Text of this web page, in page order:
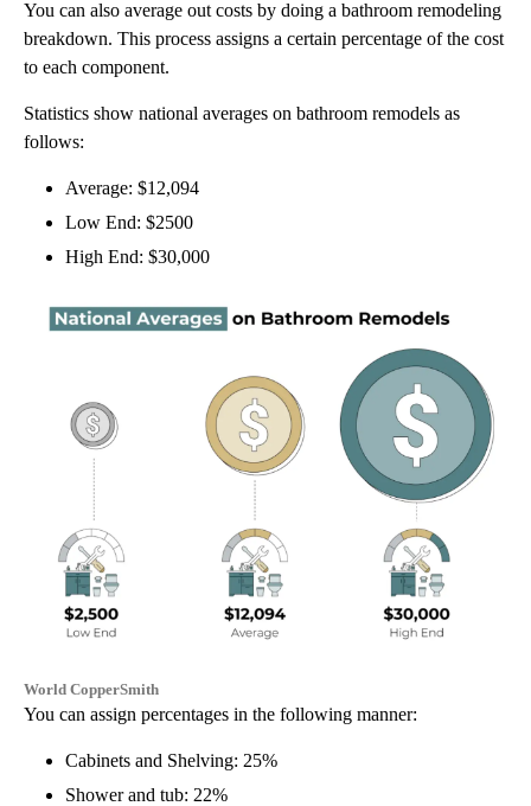
You can also average out costs by doing a bathroom remodeling
breakdown. This process assigns a certain percentage of the cost
to each component.
Statistics show national averages on bathroom remodels as
follows:
Average: $12,094
Low End: $2500
High End: $30,000
World CopperSmith
You can assign percentages in the following manner:
Cabinets and Shelving: 25%
Shower and tub: 22%